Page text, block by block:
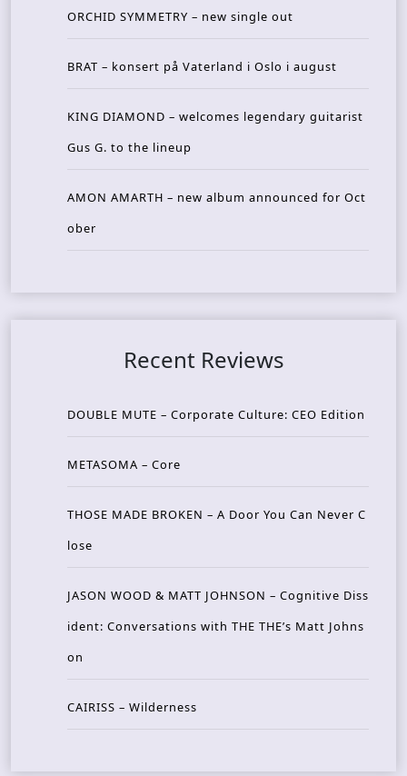
ORCHID SYMMETRY – new single out
BRAT – konsert på Vaterland i Oslo i august
KING DIAMOND – welcomes legendary guitarist
Gus G. to the lineup
AMON AMARTH – new album announced for Oct
ober
Recent Reviews
DOUBLE MUTE – Corporate Culture: CEO Edition
METASOMA – Core
THOSE MADE BROKEN – A Door You Can Never C
lose
JASON WOOD & MATT JOHNSON – Cognitive Diss
ident: Conversations with THE THE’s Matt Johns
on
CAIRISS – Wilderness